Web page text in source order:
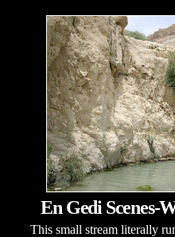
En Gedi Scenes-
This small stream literally